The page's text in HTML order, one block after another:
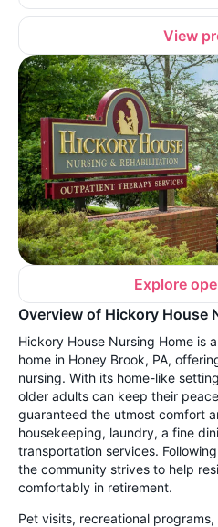
View
Explore
Overview of Hickory House
Hickory House Nursing Home is
home in Honey Brook, PA,
nursing. With its home-like
older adults can keep their
guaranteed the utmost comfort
housekeeping, laundry, a fine
transportation services.
the community strives to help
comfortably in retirement.
Pet visits, recreational